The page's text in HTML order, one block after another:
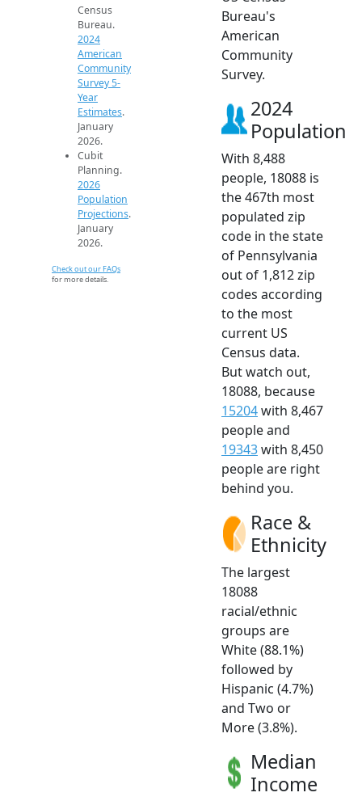
Census
Bureau.
2024
American
Community
Survey 5-
Year
Estimates.
January
2026.
Cubit
Planning.
2026
Population
Projections.
January
2026.
Check out our FAQs
for more details.
Bureau's
American
Community
Survey.
2024
Population
With 8,488
people, 18088 is
the 467th most
populated zip
code in the state
of Pennsylvania
out of 1,812 zip
codes according
to the most
current US
Census data.
But watch out,
18088, because
15204with 8,467
people and
19343with 8,450
people are right
behind you.
Race &
Ethnicity
The largest
18088
racial/ethnic
groups are
White (88.1%)
followed by
Hispanic (4.7%)
and Two or
More (3.8%).
Median
Income